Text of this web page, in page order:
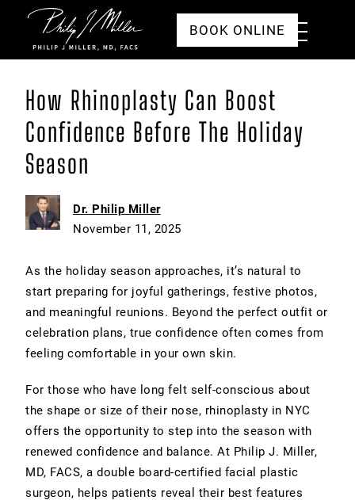
Click to go to the homepage
Toggle
Menu
BOOK ONLINE
How Rhinoplasty Can Boost
Confidence Before The Holiday
Season
Dr. Philip Miller
November 11, 2025
As the holiday season approaches, it’s natural to
start preparing for joyful gatherings, festive photos,
and meaningful reunions. Beyond the perfect outfit or
celebration plans, true confidence often comes from
feeling comfortable in your own skin.
For those who have long felt self-conscious about
the shape or size of their nose, rhinoplasty in NYC
offers the opportunity to step into the season with
renewed confidence and balance. At Philip J. Miller,
MD, FACS, a double board-certified facial plastic
surgeon, helps patients reveal their best features